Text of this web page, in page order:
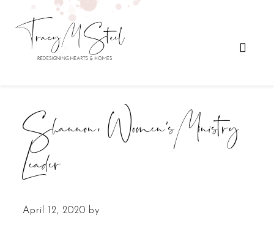
Shannon, Women’s Ministry
Leader
April 12, 2020 by